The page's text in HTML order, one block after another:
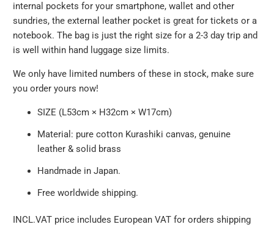
internal pockets for your smartphone, wallet and other
sundries, the external leather pocket is great for tickets or a
notebook. The bag is just the right size for a 2-3 day trip and
is well within hand luggage size limits.
We only have limited numbers of these in stock, make sure
you order yours now!
SIZE (L53cm × H32cm × W17cm)
Material: pure cotton Kurashiki canvas, genuine
leather & solid brass
Handmade in Japan.
Free worldwide shipping.
INCL.VAT price includes European VAT for orders shipping